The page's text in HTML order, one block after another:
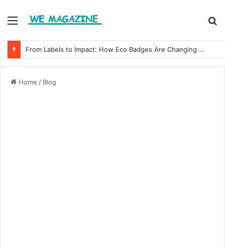
Menu
From Labels to Impact: How Eco Badges Are Changing Consumer Choices
Home / Blog